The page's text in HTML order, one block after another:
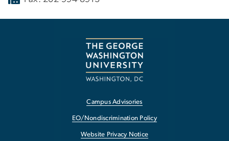
Campus Advisories
EO/Nondiscrimination Policy
Website Privacy Notice